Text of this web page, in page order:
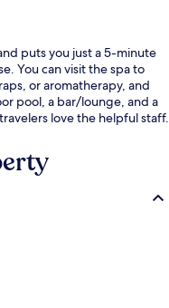
puts you just a 5-minute
You can visit the spa to
or aromatherapy, and
pool, a bar/lounge, and a
love the helpful staff.